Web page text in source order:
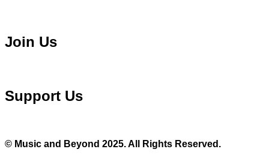
Join Us
Support Us
© Music and Beyond 2025. All Rights Reserved.